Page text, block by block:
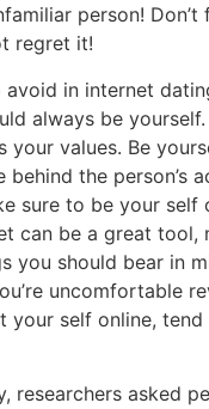
person!
regret it!
avoid in internet
always be
your values. Be
the person’s
sure to be your self
can be a great tool,
you should bear in
uncomfortable
your self online, tend
researchers asked